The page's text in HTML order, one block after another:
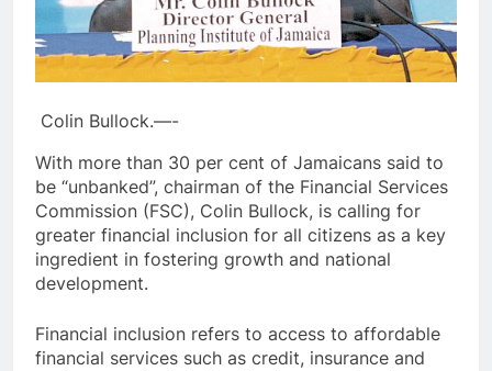
Colin Bullock.—-
With more than 30 per cent of Jamaicans said to
be “unbanked”, chairman of the Financial Services
Commission (FSC), Colin Bullock, is calling for
greater financial inclusion for all citizens as a key
ingredient in fostering growth and national
development.
Financial inclusion refers to access to affordable
financial services such as credit, insurance and